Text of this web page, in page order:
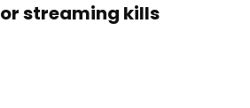
streaming kills